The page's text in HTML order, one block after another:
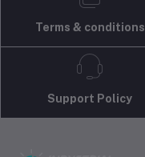
Terms & conditions
Support Policy